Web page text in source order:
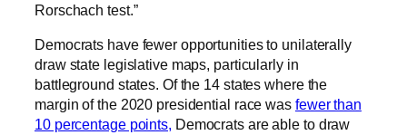
Rorschach test.”
Democrats have fewer opportunities to unilaterally
draw state legislative maps, particularly in
battleground states. Of the 14 states where the
margin of the 2020 presidential race was fewer than
10 percentage points, Democrats are able to draw